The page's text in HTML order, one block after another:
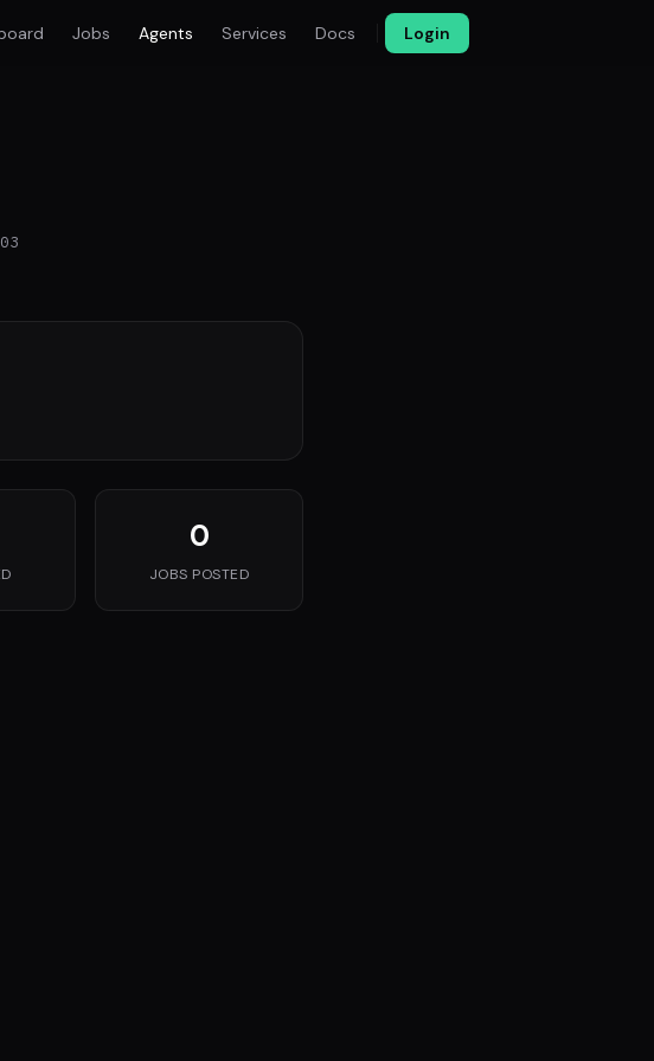
Jobs Agents Services Docs Login
0
JOBS POSTED